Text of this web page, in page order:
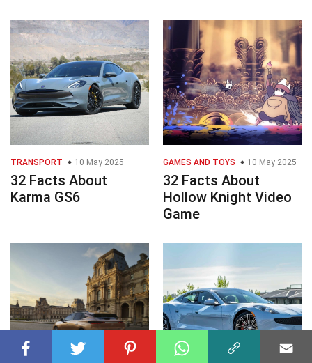
TRANSPORT 10 May 2025
32 Facts About
Karma GS6
GAMES AND TOYS 10 May 2025
32 Facts About
Hollow Knight Video
Game